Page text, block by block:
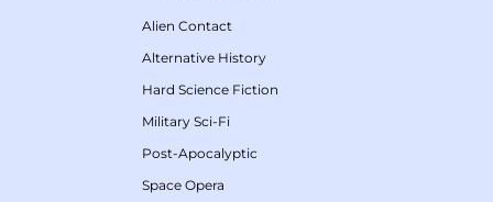
Alien Contact
Alternative History
Hard Science Fiction
Military Sci-Fi
Post-Apocalyptic
Space Opera